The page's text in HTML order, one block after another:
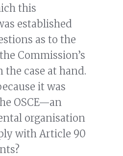
this
established
as to the
Commission’s
case at hand.
it was
OSCE—an
organisation
with Article 90